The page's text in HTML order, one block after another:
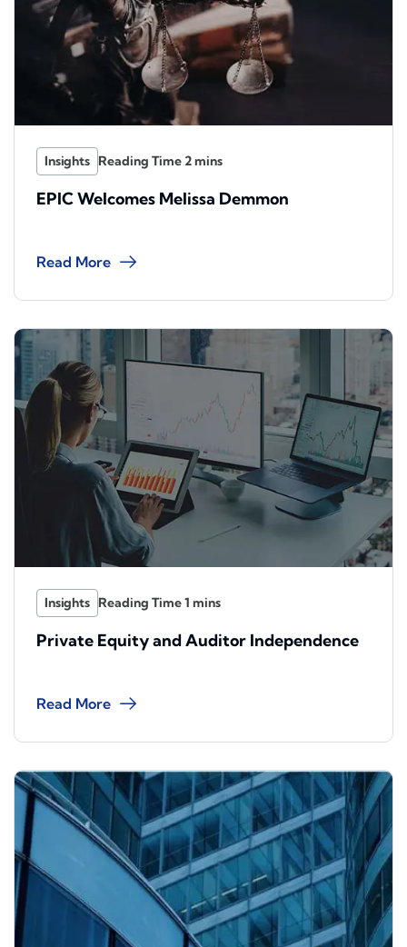
Insights
EPIC Welcomes Melissa Demmon
Read More
Insights
Private Equity and Auditor Independence
Read More